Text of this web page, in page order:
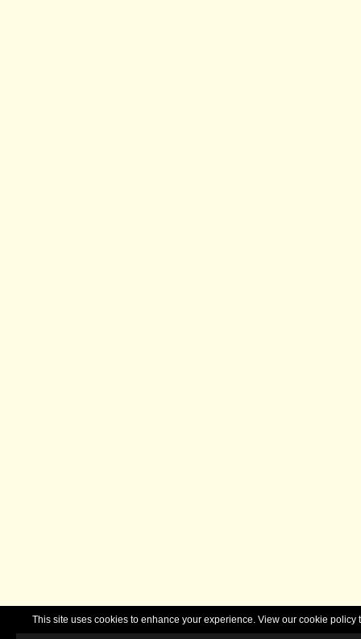
This site uses cookies to enhance your experience. View our cookie